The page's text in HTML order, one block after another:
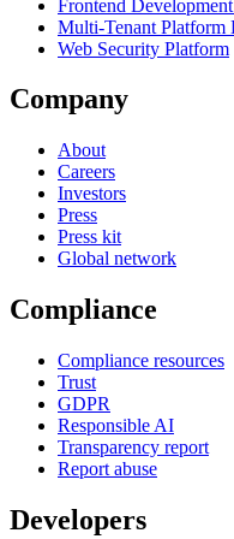
Frontend
Multi-Tenant Platform
Web Security Platform
Company
About
Careers
Investors
Press
Press kit
Global network
Compliance
Compliance resources
Trust
GDPR
Responsible AI
Transparency report
Report abuse
Developers